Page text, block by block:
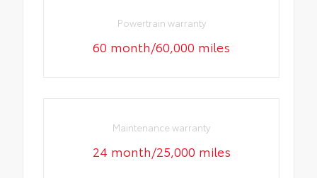
Powertrain warranty
60 month/60,000 miles
Maintenance warranty
24 month/25,000 miles